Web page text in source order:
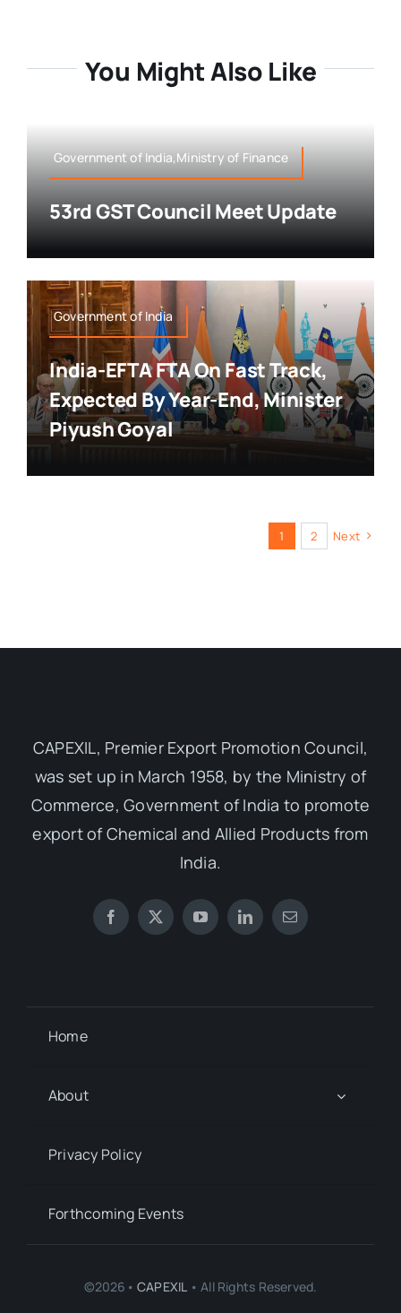
You Might Also Like
Government of India,Ministry of Finance
53rd GST Council Meet Update
Government of India
India-EFTA FTA On Fast Track,
Expected By Year-End, Minister
Piyush Goyal
1 2 Next
CAPEXIL, Premier Export Promotion Council,
was set up in March 1958, by the Ministry of
Commerce, Government of India to promote
export of Chemical and Allied Products from
India.
Home
About
Privacy Policy
Forthcoming Events
©2026•CAPEXIL• All Rights Reserved.